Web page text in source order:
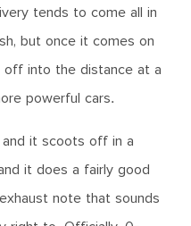
tends to come all in
but once it comes on
into the distance at a
powerful cars.
it scoots off in a
it does a fairly good
note that sounds